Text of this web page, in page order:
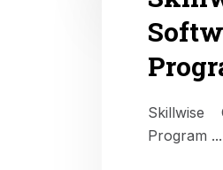
Skillwise
Program ...